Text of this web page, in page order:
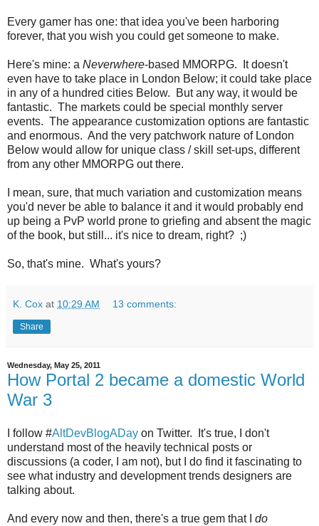
Every gamer has one: that idea you've been harboring
forever, that you wish you could get someone to make.
Here's mine: a Neverwhere-based MMORPG. It doesn't
even have to take place in London Below; it could take place
in any of a hundred cities Below. But any way, it would be
fantastic. The markets could be special monthly server
events. The appearance customization options are fantastic
and enormous. And the very patchwork nature of London
Below would allow for unique class / skill set-ups, different
from any other MMORPG out there.
I mean, sure, that much variation and customization means
you'd never be able to balance it and it would probably end
up being a PvP world prone to griefing and absent the magic
of the book, but still... it's nice to dream, right? ;)
So, that's mine. What's yours?
K. Cox at 10:29 AM 13 comments:
Share
Wednesday, May 25, 2011
How Portal 2 became a domestic World
War 3
I follow #AltDevBlogADay on Twitter. It's true, I don't
understand most of the heavily technical posts or
discussions (a coder, I am not), but I do find it fascinating to
see what industry and development trends designers are
talking about.
And every now and then, there's a true gem that I do